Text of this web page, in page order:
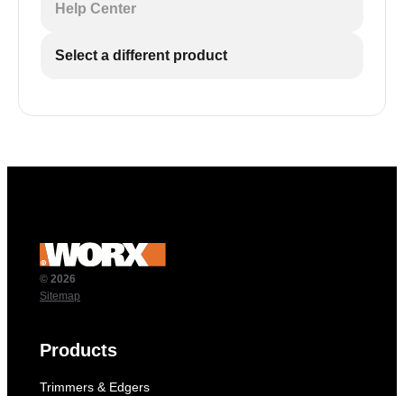
Help Center
Select a different product
© 2026
Sitemap
Products
Trimmers & Edgers